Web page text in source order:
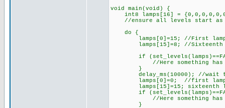
void main(void) {
int8 lamps[16] =
//ensure all levels start as
do {
lamps[0]=15; //First
lamps[15]=8; //Sixteenth
if
//Here something has
}
delay_ms(10000); //wait
lamps[0]=0; //first
lamps[15]=15; sixteenth
if
//Here something has
}